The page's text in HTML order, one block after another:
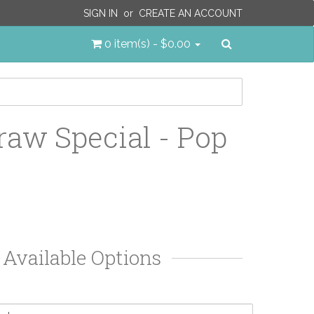
SIGN IN or CREATE AN ACCOUNT
0 item(s) - $0.00
Special - Pop
Available Options